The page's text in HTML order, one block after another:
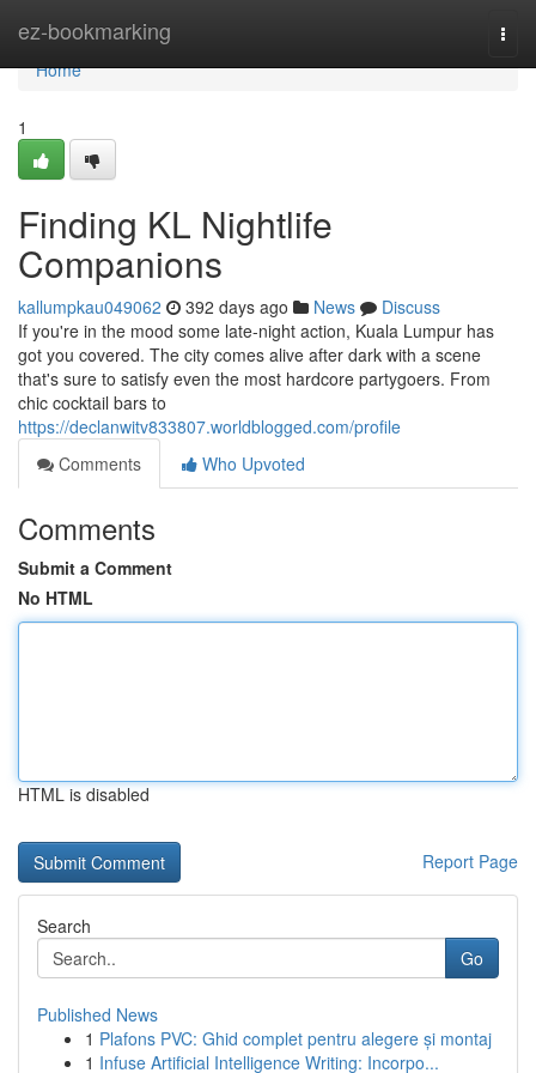
ez-bookmarking
Home
Home
1
Finding KL Nightlife
Companions
kallumpkau049062 392 days ago News
Discuss
If you're in the mood some late-night action, Kuala Lumpur has
got you covered. The city comes alive after dark with a scene
that's sure to satisfy even the most hardcore partygoers. From
chic cocktail bars to
https://declanwitv833807.worldblogged.com/profile
Comments
Who Upvoted
Comments
Submit a Comment
No HTML
HTML is disabled
Report Page
Search
Go
Published News
1 Plafons PVC: Ghid complet pentru alegere și montaj
1 Infuse Artificial Intelligence Writing: Incorpo...